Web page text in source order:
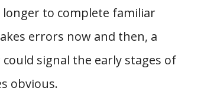
to complete familiar
errors now and then, a
could signal the early stages of
obvious.